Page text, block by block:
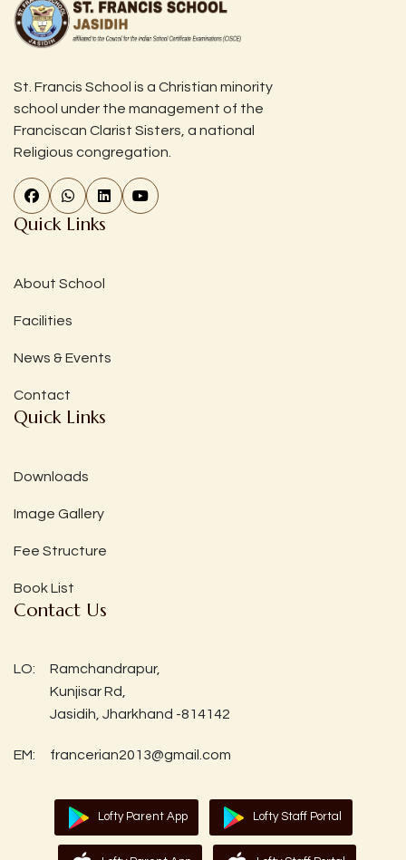
St. Francis School is a Christian minority
school under the management of the
Franciscan Clarist Sisters, a national
Religious congregation.
Quick Links
About School
Facilities
News & Events
Contact
Quick Links
Downloads
Image Gallery
Fee Structure
Book List
Contact Us
LO:
Ramchandrapur,
Kunjisar Rd,
Jasidih, Jharkhand -814142
EM: francerian2013@gmail.com
Lofty Parent App Lofty Staff Portal